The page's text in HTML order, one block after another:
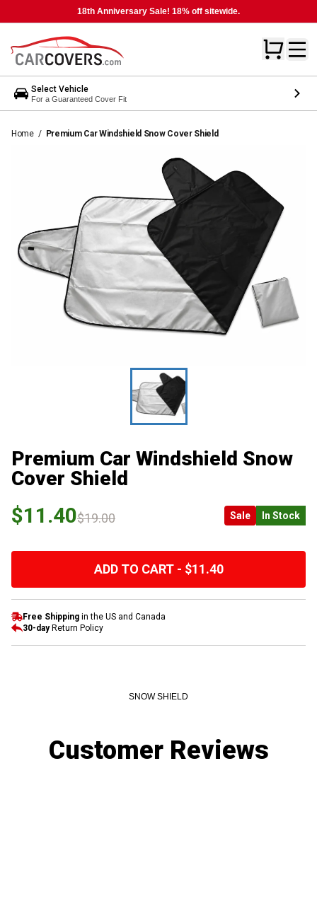
18th Anniversary Sale! 18% off sitewide.
Select Vehicle
For a Guaranteed Cover Fit
Home / Premium Car Windshield Snow Cover Shield
Premium Car Windshield Snow
Cover Shield
$11.40$19.00 Sale In Stock
ADD TO CART - $11.40
Free Shipping in the US and Canada
30-dayReturn Policy
SNOW SHIELD
Customer Reviews